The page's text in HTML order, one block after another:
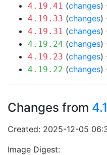
4.19.41 (changes)
4.19.33 (changes)
4.19.31 (changes)
4.19.24 (changes)
4.19.23 (changes)
4.19.22 (changes)
Changes from
Created: 2025-12-05
Image Digest: